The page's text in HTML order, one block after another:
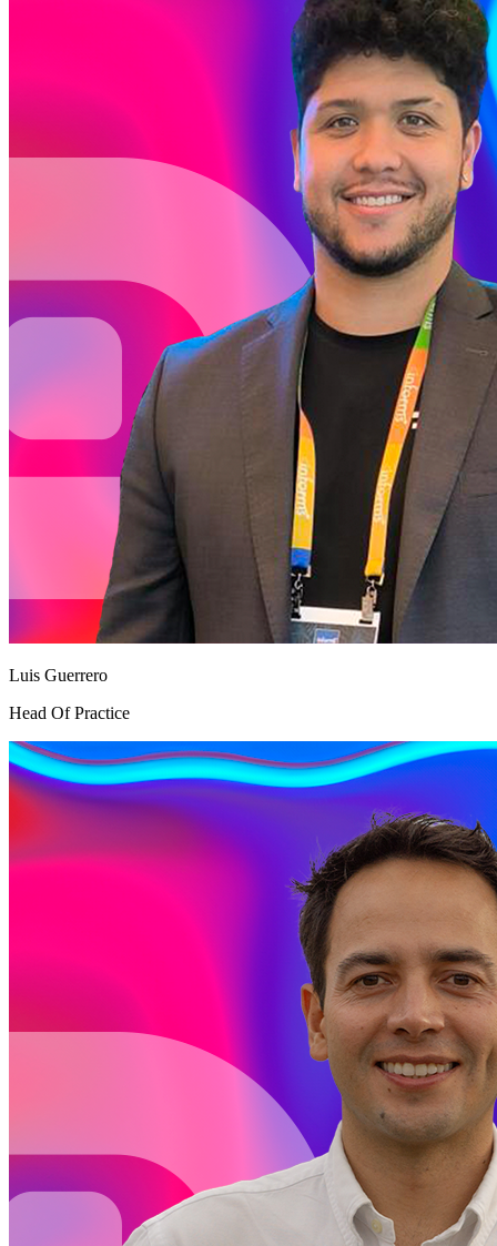
Luis Guerrero
Head Of Practice